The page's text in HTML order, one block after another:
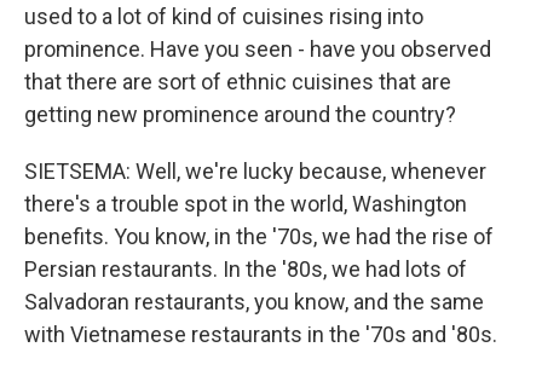
used to a lot of kind of cuisines rising into
prominence. Have you seen - have you observed
that there are sort of ethnic cuisines that are
getting new prominence around the country?
SIETSEMA: Well, we're lucky because, whenever
there's a trouble spot in the world, Washington
benefits. You know, in the '70s, we had the rise of
Persian restaurants. In the '80s, we had lots of
Salvadoran restaurants, you know, and the same
with Vietnamese restaurants in the '70s and '80s.